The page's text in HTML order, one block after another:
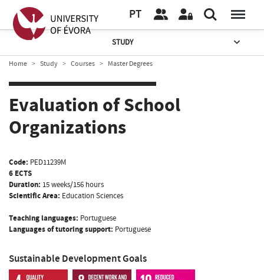
PT
STUDY
Home Study Courses Master Degrees
Evaluation of School
Organizations
Code: PED11239M
6 ECTS
Duration: 15 weeks/156 hours
Scientific Area: Education Sciences
Teaching languages: Portuguese
Languages of tutoring support: Portuguese
Sustainable Development Goals